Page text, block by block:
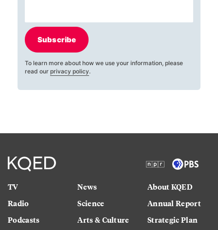
Subscribe
To learn more about how we use your information, please
read our privacy policy.
TV
Radio
Podcasts
News
Science
Arts & Culture
About KQED
Annual Report
Strategic Plan